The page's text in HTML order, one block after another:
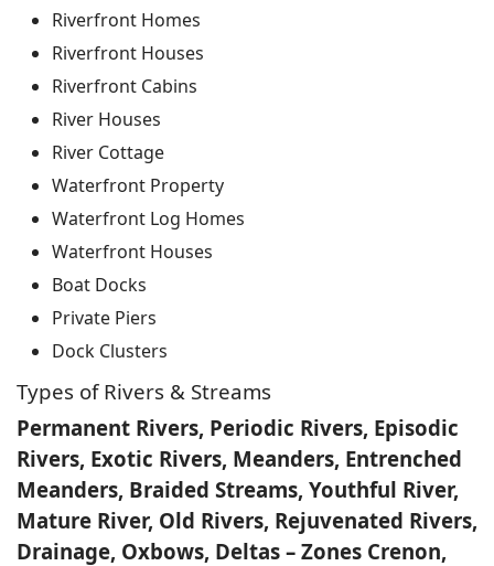
Riverfront Homes
Riverfront Houses
Riverfront Cabins
River Houses
River Cottage
Waterfront Property
Waterfront Log Homes
Waterfront Houses
Boat Docks
Private Piers
Dock Clusters
Types of Rivers & Streams
Permanent Rivers, Periodic Rivers, Episodic
Rivers, Exotic Rivers, Meanders, Entrenched
Meanders, Braided Streams, Youthful River,
Mature River, Old Rivers, Rejuvenated Rivers,
Drainage, Oxbows, Deltas – Zones Crenon,